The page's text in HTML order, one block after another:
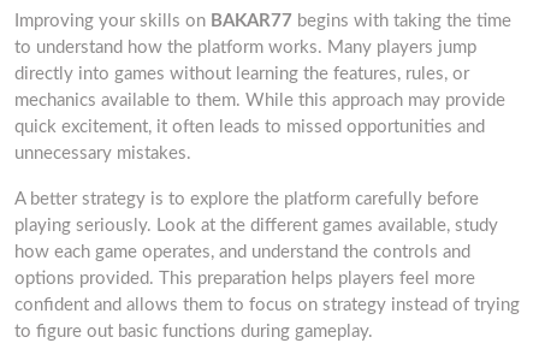
Improving your skills on BAKAR77 begins with taking the time
to understand how the platform works. Many players jump
directly into games without learning the features, rules, or
mechanics available to them. While this approach may provide
quick excitement, it often leads to missed opportunities and
unnecessary mistakes.
A better strategy is to explore the platform carefully before
playing seriously. Look at the different games available, study
how each game operates, and understand the controls and
options provided. This preparation helps players feel more
confident and allows them to focus on strategy instead of trying
to figure out basic functions during gameplay.